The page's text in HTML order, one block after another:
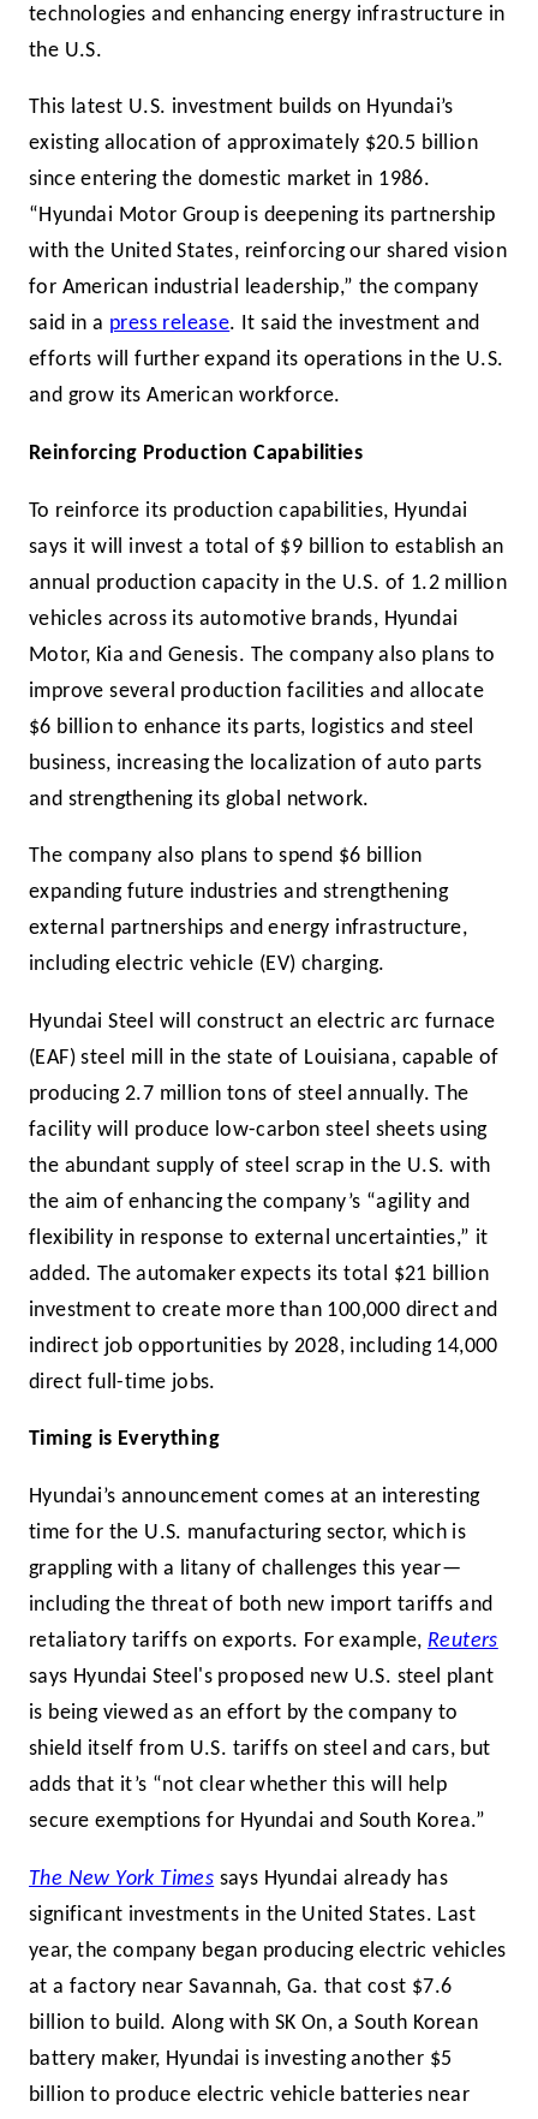
technologies and enhancing energy infrastructure in
the U.S.
This latest U.S. investment builds on Hyundai’s
existing allocation of approximately $20.5 billion
since entering the domestic market in 1986.
“Hyundai Motor Group is deepening its partnership
with the United States, reinforcing our shared vision
for American industrial leadership,” the company
said in a press release. It said the investment and
efforts will further expand its operations in the U.S.
and grow its American workforce.
Reinforcing Production Capabilities
To reinforce its production capabilities, Hyundai
says it will invest a total of $9 billion to establish an
annual production capacity in the U.S. of 1.2 million
vehicles across its automotive brands, Hyundai
Motor, Kia and Genesis. The company also plans to
improve several production facilities and allocate
$6 billion to enhance its parts, logistics and steel
business, increasing the localization of auto parts
and strengthening its global network.
The company also plans to spend $6 billion
expanding future industries and strengthening
external partnerships and energy infrastructure,
including electric vehicle (EV) charging.
Hyundai Steel will construct an electric arc furnace
(EAF) steel mill in the state of Louisiana, capable of
producing 2.7 million tons of steel annually. The
facility will produce low-carbon steel sheets using
the abundant supply of steel scrap in the U.S. with
the aim of enhancing the company’s “agility and
flexibility in response to external uncertainties,” it
added. The automaker expects its total $21 billion
investment to create more than 100,000 direct and
indirect job opportunities by 2028, including 14,000
direct full-time jobs.
Timing is Everything
Hyundai’s announcement comes at an interesting
time for the U.S. manufacturing sector, which is
grappling with a litany of challenges this year—
including the threat of both new import tariffs and
retaliatory tariffs on exports. For example, Reuters
says Hyundai Steel's proposed new U.S. steel plant
is being viewed as an effort by the company to
shield itself from U.S. tariffs on steel and cars, but
adds that it’s “not clear whether this will help
secure exemptions for Hyundai and South Korea.”
The New York Times says Hyundai already has
significant investments in the United States. Last
year, the company began producing electric vehicles
at a factory near Savannah, Ga. that cost $7.6
billion to build. Along with SK On, a South Korean
battery maker, Hyundai is investing another $5
billion to produce electric vehicle batteries near